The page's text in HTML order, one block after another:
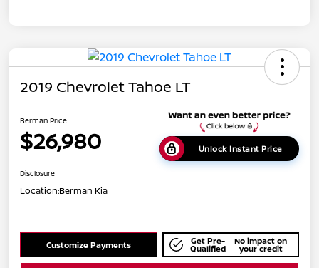
2019 Chevrolet Tahoe LT
Berman Price
$26,980 Unlock Instant Price
Disclosure
Location:Berman Kia
Customize Payments Get Pre-
Qualified
No impact on
your credit